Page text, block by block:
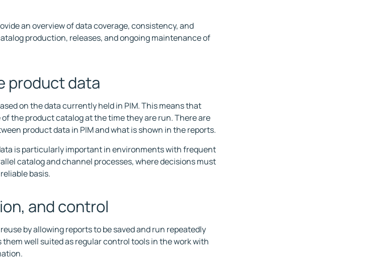
an overview of data coverage, consistency, and
production, releases, and ongoing maintenance of
product data
on the data currently held in PIM. This means that
the product catalog at the time they are run. There are
product data in PIM and what is shown in the reports.
is particularly important in environments with frequent
catalog and channel processes, where decisions must
basis.
and control
by allowing reports to be saved and run repeatedly
well suited as regular control tools in the work with